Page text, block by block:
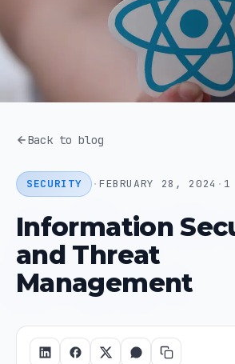
Back to blog
SECURITY · FEBRUARY 28, 2024 · 1
Information
and Threat
Management